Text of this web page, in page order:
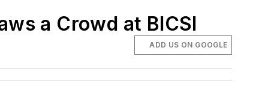
a Crowd at BICSI
ADD US ON GOOGLE